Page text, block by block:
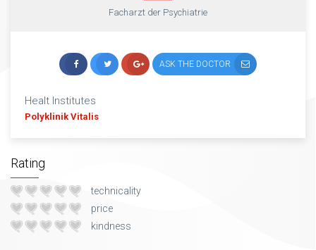
Facharzt der Psychiatrie
ASK THE DOCTOR
Healt Institutes
Polyklinik Vitalis
Rating
technicality
price
kindness